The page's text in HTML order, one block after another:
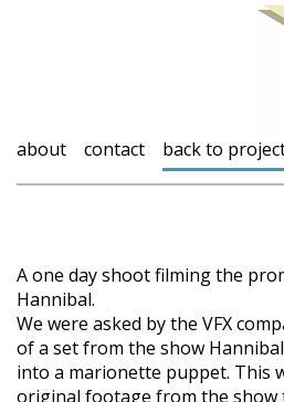
about contact back to
A one day shoot filming the
Hannibal.
We were asked by the VFX
of a set from the show
into a marionette puppet. This
original footage from the show